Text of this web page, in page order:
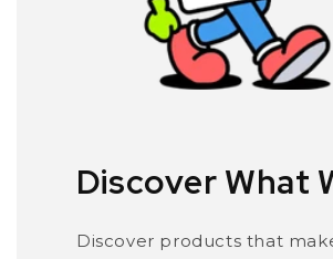
Discover What
Discover products that